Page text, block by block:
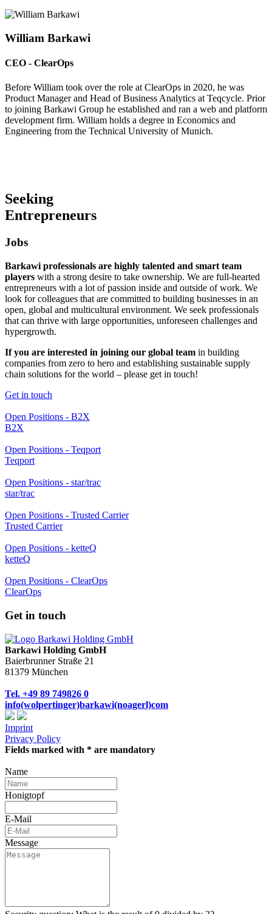
William Barkawi
CEO - ClearOps
Before William took over the role at ClearOps in 2020, he was
Product Manager and Head of Business Analytics at Teqcycle. Prior
to joining Barkawi Group he established and ran a web and platform
development firm. William holds a degree in Economics and
Engineering from the Technical University of Munich.
Seeking
Entrepreneurs
Jobs
Barkawi professionals are highly talented and smart team
players with a strong desire to take ownership. We are full-hearted
entrepreneurs with a lot of passion inside and outside of work. We
look for colleagues that are committed to building businesses in an
open, global and multicultural environment. We seek professionals
that can thrive with large opportunities, unforeseen challenges and
hypergrowth.
If you are interested in joining our global team in building
companies from zero to hero and establishing sustainable supply
chain solutions for the world – please get in touch!
Get in touch
Open Positions - B2X
B2X
Open Positions - Teqport
Teqport
Open Positions - star/trac
star/trac
Open Positions - Trusted Carrier
Trusted Carrier
Open Positions - ketteQ
ketteQ
Open Positions - ClearOps
ClearOps
Get in touch
Barkawi Holding GmbH
Baierbrunner Straße 21
81379 München
Tel. +49 89 749826 0
info(wolpertinger)barkawi(noagerl)com
Imprint
Privacy Policy
Fields marked with * are mandatory
Name
Honigtopf
E-Mail
Message